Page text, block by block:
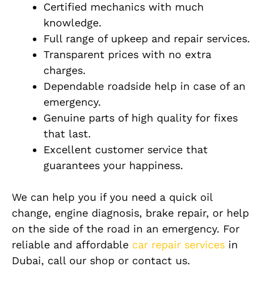
Certified mechanics with much
knowledge.
Full range of upkeep and repair services.
Transparent prices with no extra
charges.
Dependable roadside help in case of an
emergency.
Genuine parts of high quality for fixes
that last.
Excellent customer service that
guarantees your happiness.
We can help you if you need a quick oil
change, engine diagnosis, brake repair, or help
on the side of the road in an emergency. For
reliable and affordable car repair services in
Dubai, call our shop or contact us.